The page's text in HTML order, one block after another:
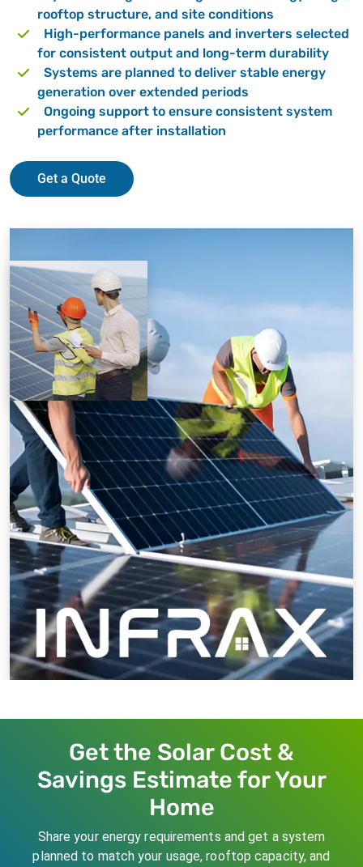
rooftop structure, and site conditions
High-performance panels and inverters selected
for consistent output and long-term durability
Systems are planned to deliver stable energy
generation over extended periods
Ongoing support to ensure consistent system
performance after installation
Get a Quote
Get the Solar Cost &
Savings Estimate for Your
Home
Share your energy requirements and get a system
planned to match your usage, rooftop capacity, and